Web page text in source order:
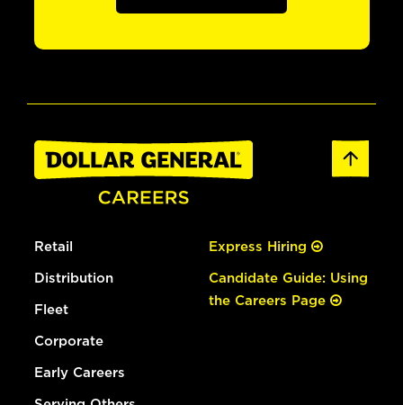
Retail
Distribution
Fleet
Corporate
Early Careers
Express Hiring
Candidate Guide: Using
the Careers Page